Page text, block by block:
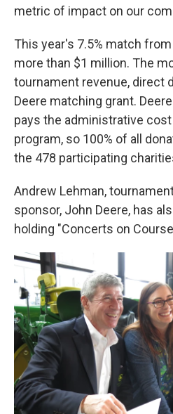
metric of impact on our
This year's 7.5% match
more than $1 million. The
tournament revenue, direct
Deere matching grant.
pays the administrative
program, so 100% of all
the 478 participating
Andrew Lehman,
sponsor, John Deere, has
holding "Concerts on